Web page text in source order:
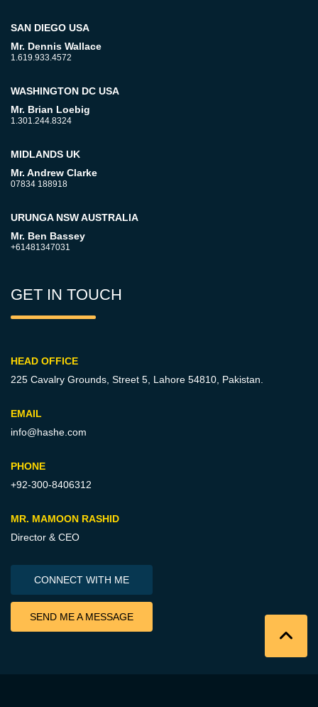
SAN DIEGO USA
Mr. Dennis Wallace
1.619.933.4572
WASHINGTON DC USA
Mr. Brian Loebig
1.301.244.8324
MIDLANDS UK
Mr. Andrew Clarke
07834 188918
URUNGA NSW AUSTRALIA
Mr. Ben Bassey
+61481347031
GET IN TOUCH
HEAD OFFICE
225 Cavalry Grounds, Street 5, Lahore 54810, Pakistan.
EMAIL
info@hashe.com
PHONE
+92-300-8406312
MR. MAMOON RASHID
Director & CEO
CONNECT WITH ME
SEND ME A MESSAGE